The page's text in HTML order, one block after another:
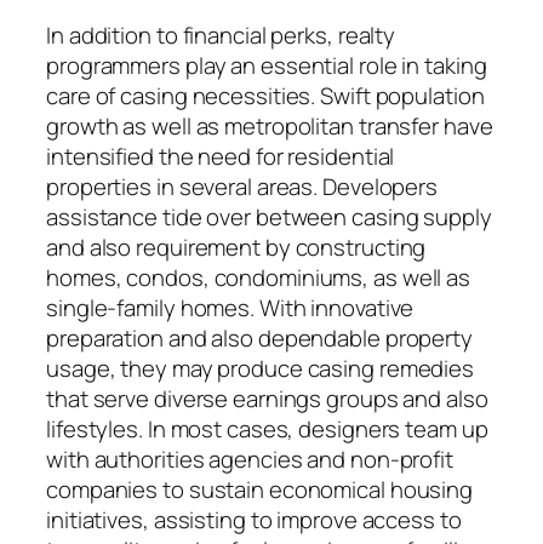
In addition to financial perks, realty
programmers play an essential role in taking
care of casing necessities. Swift population
growth as well as metropolitan transfer have
intensified the need for residential
properties in several areas. Developers
assistance tide over between casing supply
and also requirement by constructing
homes, condos, condominiums, as well as
single-family homes. With innovative
preparation and also dependable property
usage, they may produce casing remedies
that serve diverse earnings groups and also
lifestyles. In most cases, designers team up
with authorities agencies and non-profit
companies to sustain economical housing
initiatives, assisting to improve access to